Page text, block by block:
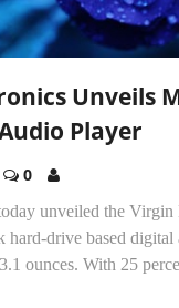
Unveils
Player
0
unveiled the Virgin
hard-drive based digital
ounces. With 25